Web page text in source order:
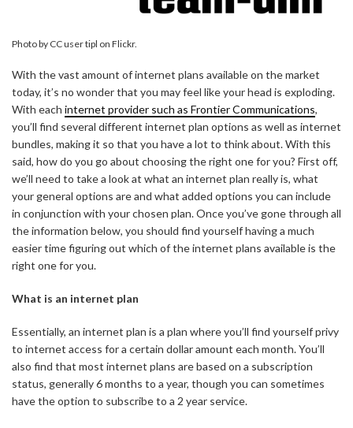
Photo by CC user tipl on Flickr.
With the vast amount of internet plans available on the market
today, it’s no wonder that you may feel like your head is exploding.
With each internet provider such as Frontier Communications,
you’ll find several different internet plan options as well as internet
bundles, making it so that you have a lot to think about. With this
said, how do you go about choosing the right one for you? First off,
we’ll need to take a look at what an internet plan really is, what
your general options are and what added options you can include
in conjunction with your chosen plan. Once you’ve gone through all
the information below, you should find yourself having a much
easier time figuring out which of the internet plans available is the
right one for you.
What is an internet plan
Essentially, an internet plan is a plan where you’ll find yourself privy
to internet access for a certain dollar amount each month. You’ll
also find that most internet plans are based on a subscription
status, generally 6 months to a year, though you can sometimes
have the option to subscribe to a 2 year service.